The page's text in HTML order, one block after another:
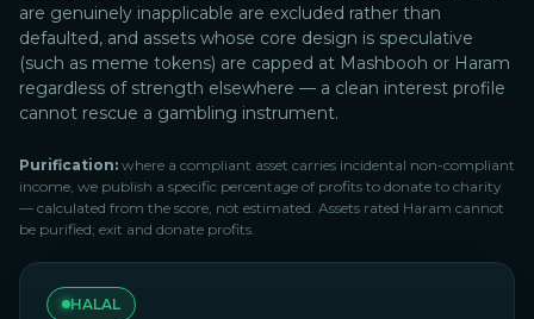
are genuinely inapplicable are excluded rather than
defaulted, and assets whose core design is speculative
(such as meme tokens) are capped at Mashbooh or Haram
regardless of strength elsewhere — a clean interest profile
cannot rescue a gambling instrument.
Purification: where a compliant asset carries incidental non-compliant
income, we publish a specific percentage of profits to donate to charity
— calculated from the score, not estimated. Assets rated Haram cannot
be purified; exit and donate profits.
HALAL